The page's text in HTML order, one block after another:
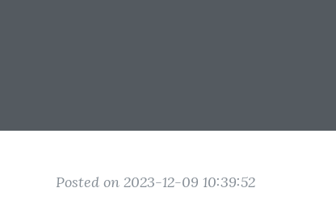
Posted on 2023-12-09 10:39:52